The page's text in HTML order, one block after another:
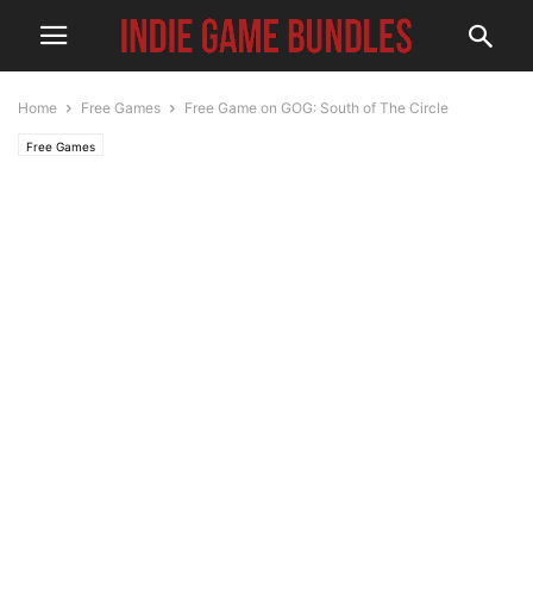
Home Free Games Free Game on GOG: South of The Circle
Free Games